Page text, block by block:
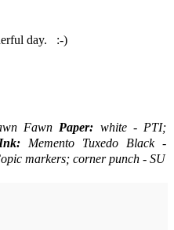
day. :-)
Fawn Paper: white - PTI;
Ink: Memento Tuxedo Black -
markers; corner punch - SU